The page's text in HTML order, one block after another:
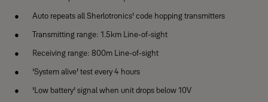
Auto repeats all Sherlotronics' code hopping transmitters
Transmitting range: 1.5km Line-of-sight
Receiving range: 800m Line-of-sight
'System alive' test every 4 hours
'Low battery' signal when unit drops below 10V